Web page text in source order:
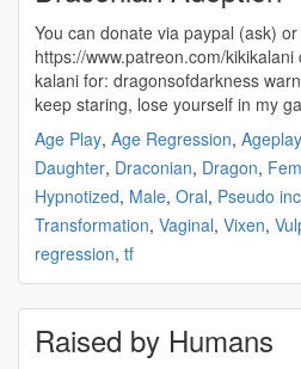
You can donate via paypal (ask)
kalani for: dragonsofdarkness warning: ageplay "that's it, just
keep staring, lose yourself in my
Age Play, Age Regression, Ageplay
Daughter, Draconian, Dragon,
Hypnotized, Male, Oral, Pseudo
Transformation, Vaginal, Vixen,
regression, tf
Raised by Humans